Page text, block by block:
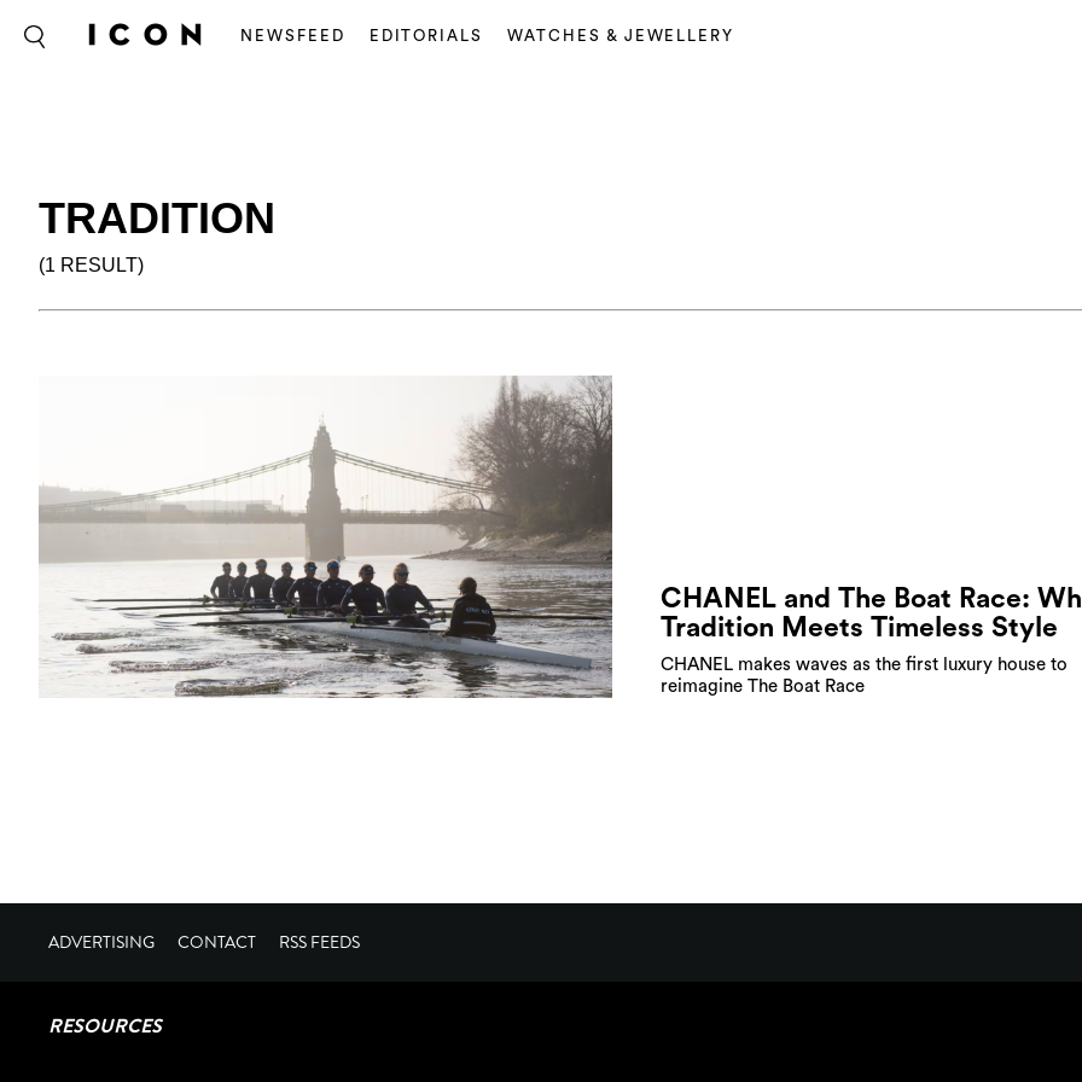
NEWSFEED EDITORIALS WATCHES & JEWELLERY
TRADITION
(1 RESULT)
CHANEL and The Boat Race:
Tradition Meets Timeless Style
CHANEL makes waves as the first luxury house to
reimagine The Boat Race
ADVERTISING CONTACT RSS FEEDS
RESOURCES